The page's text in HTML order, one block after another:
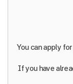
You can apply
If you have